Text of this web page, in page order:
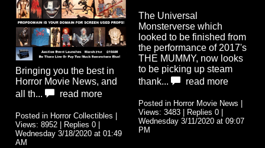
Bringing you the best in
Horror Movie News, and
all th...
read more
Posted in Horror Collectibles |
Views: 8952 | Replies 0 |
Wednesday 3/18/2020 at 01:49
AM
The Universal
Monsterverse which
looked to be finished from
the performance of 2017's
THE MUMMY, now looks
to be picking up steam
thank...
read more
Posted in Horror Movie News |
Views: 3483 | Replies 0 |
Wednesday 3/11/2020 at 09:07
PM